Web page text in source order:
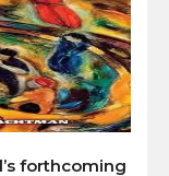
forthcoming